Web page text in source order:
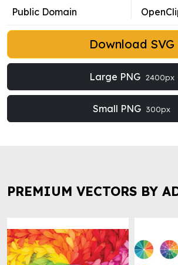
Public Domain
Download SVG
Large PNG 2400px
Small PNG 300px
PREMIUM VECTORS BY